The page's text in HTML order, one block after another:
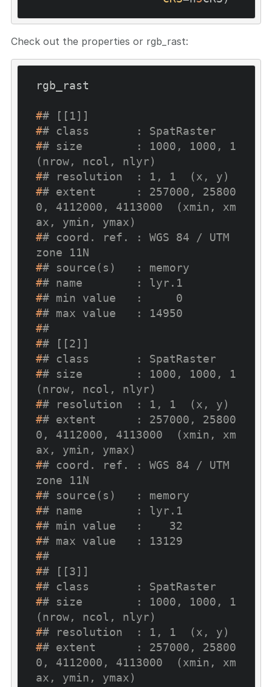
Check out the properties or rgb_rast:
## [[1]]
## class       : SpatRaster
## size        : 1000, 1000, 1
(nrow, ncol, nlyr)
## resolution  : 1, 1  (x, y)
## extent      : 257000, 25800
0, 4112000, 4113000  (xmin, xm
ax, ymin, ymax)
## coord. ref. : WGS 84 / UTM
zone 11N
## source(s)   : memory
## name        : lyr.1
## min value   :     0
## max value   : 14950
##
## [[2]]
## class       : SpatRaster
## size        : 1000, 1000, 1
(nrow, ncol, nlyr)
## resolution  : 1, 1  (x, y)
## extent      : 257000, 25800
0, 4112000, 4113000  (xmin, xm
ax, ymin, ymax)
## coord. ref. : WGS 84 / UTM
zone 11N
## source(s)   : memory
## name        : lyr.1
## min value   :    32
## max value   : 13129
##
## [[3]]
## class       : SpatRaster
## size        : 1000, 1000, 1
(nrow, ncol, nlyr)
## resolution  : 1, 1  (x, y)
## extent      : 257000, 25800
0, 4112000, 4113000  (xmin, xm
ax, ymin, ymax)